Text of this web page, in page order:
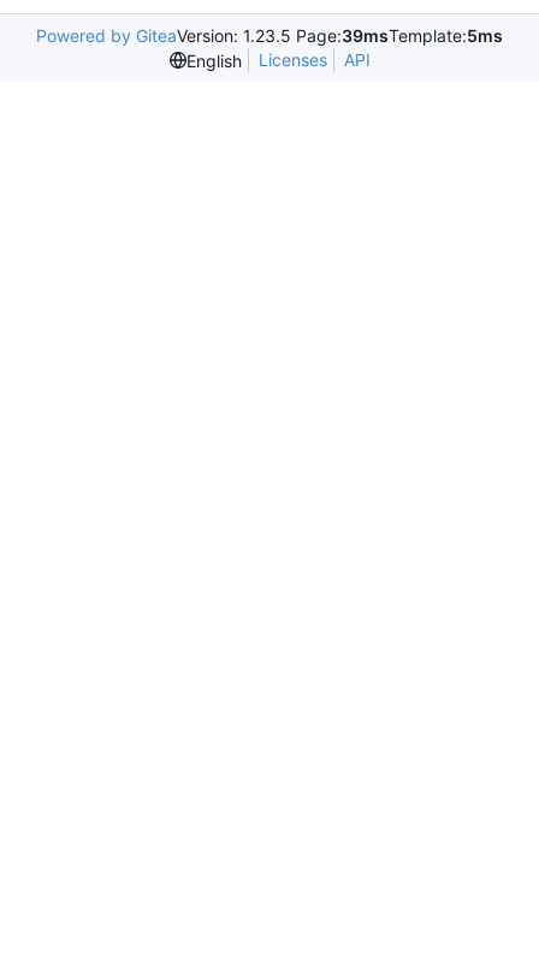
Powered by GiteaVersion: 1.23.5 Page:39msTemplate:5ms
English
Licenses API